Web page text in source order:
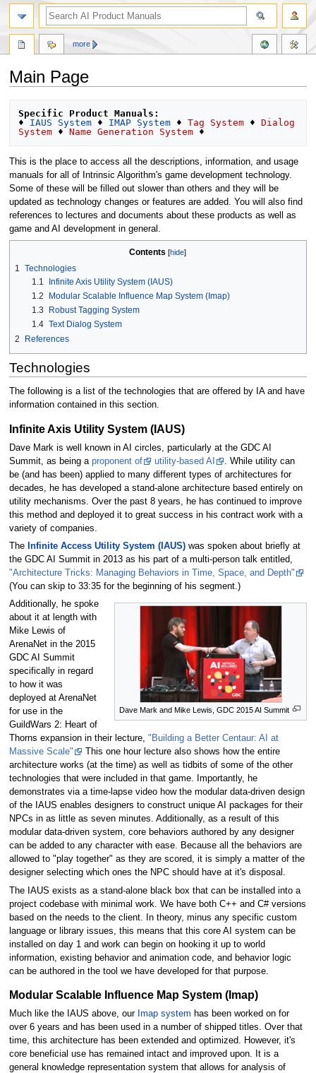
Main Page
navigation
search
Specific Product Manuals:
♦ IAUS System ♦ IMAP System ♦ Tag System ♦ Dialog
System ♦ Name Generation System
This is the place to access all the descriptions, information, and usage
manuals for all of Intrinsic Algorithm's game development technology.
Some of these will be filled out slower than others and they will be
updated as technology changes or features are added. You will also find
references to lectures and documents about these products as well as
game and AI development in general.
Contents
1
Technologies
1.1
Infinite Axis Utility System (IAUS)
1.2
Modular Scalable Influence Map System (Imap)
1.3
Robust Tagging System
1.4 Text Dialog System
2
References
Technologies
The following is a list of the technologies that are offered by IA and have
information contained in this section.
Infinite Axis Utility System (IAUS)
Dave Mark is well known in AI circles, particularly at the GDC AI
Summit, as being a proponent of utility-based AI
. While utility can
be (and has been) applied to many different types of architectures for
decades, he has developed a stand-alone architecture based entirely on
utility mechanisms. Over the past 8 years, he has continued to improve
this method and deployed it to great success in his contract work with a
variety of companies.
The Infinite Access Utility System (IAUS)was spoken about briefly at
the GDC AI Summit in 2013 as his part of a multi-person talk entitled,
"Architecture Tricks: Managing Behaviors in Time, Space, and Depth"
(You can skip to 33:35 for the beginning of his segment.)
Dave Mark and Mike Lewis, GDC 2015 AI Summit
Additionally, he spoke
about it at length with
Mike Lewis of
ArenaNet in the 2015
GDC AI Summit
specifically in regard
to how it was
deployed at ArenaNet
for use in the
GuildWars 2: Heart of
Thorns expansion in their lecture, "Building a Better Centaur: AI at
Massive Scale"
This one hour lecture also shows how the entire
architecture works (at the time) as well as tidbits of some of the other
technologies that were included in that game. Importantly, he
demonstrates via a time-lapse video how the modular data-driven design
of the IAUS enables designers to construct unique AI packages for their
NPCs in as little as seven minutes. Additionally, as a result of this
modular data-driven system, core behaviors authored by any designer
can be added to any character with ease. Because all the behaviors are
allowed to "play together" as they are scored, it is simply a matter of the
designer selecting which ones the NPC should have at it's disposal.
The IAUS exists as a stand-alone black box that can be installed into a
project codebase with minimal work. We have both C++ and C# versions
based on the needs to the client. In theory, minus any specific custom
language or library issues, this means that this core AI system can be
installed on day 1 and work can begin on hooking it up to world
information, existing behavior and animation code, and behavior logic
can be authored in the tool we have developed for that purpose.
Modular Scalable Influence Map System (Imap)
Much like the IAUS above, our Imap system has been worked on for
over 6 years and has been used in a number of shipped titles. Over that
time, this architecture has been extended and optimized. However, it's
core beneficial use has remained intact and improved upon. It is a
general knowledge representation system that allows for analysis of
more